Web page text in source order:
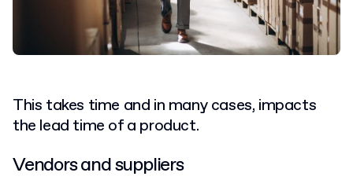
This takes time and in many cases, impacts
the lead time of a product.
Vendors and suppliers